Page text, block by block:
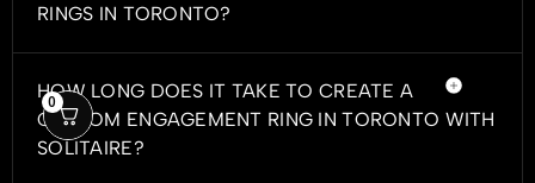
RINGS IN TORONTO?
HOW LONG DOES IT TAKE TO CREATE A
CUSTOM ENGAGEMENT RING IN TORONTO WITH
SOLITAIRE?
0